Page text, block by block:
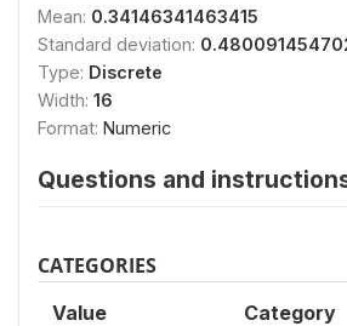
Mean: 0.34146341463415
Standard deviation:
Type: Discrete
Width: 16
Format: Numeric
Questions and
CATEGORIES
Value Category